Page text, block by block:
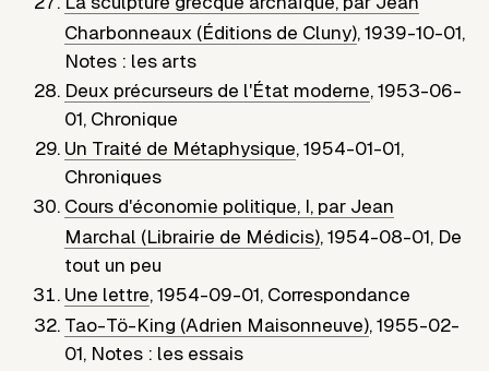
Charbonneaux (Éditions de Cluny),1939-10-01,
Notes : les arts
Deux précurseurs de l'État moderne,1953-06-
01, Chronique
Un Traité de Métaphysique,1954-01-01,
Chroniques
Cours d'économie politique, I, par Jean
Marchal (Librairie de Médicis),1954-08-01, De
tout un peu
Une lettre,1954-09-01, Correspondance
Tao-Tö-King (Adrien Maisonneuve),1955-02-
01, Notes : les essais